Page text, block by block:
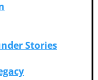
Stories